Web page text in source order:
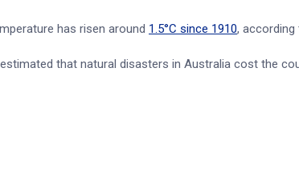
has risen around 1.5°C since 1910, according
that natural disasters in Australia cost the